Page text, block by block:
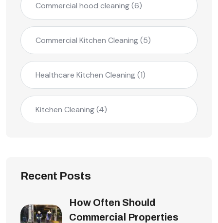
Commercial hood cleaning(6)
Commercial Kitchen Cleaning(5)
Healthcare Kitchen Cleaning(1)
Kitchen Cleaning(4)
Recent Posts
How Often Should
Commercial Properties